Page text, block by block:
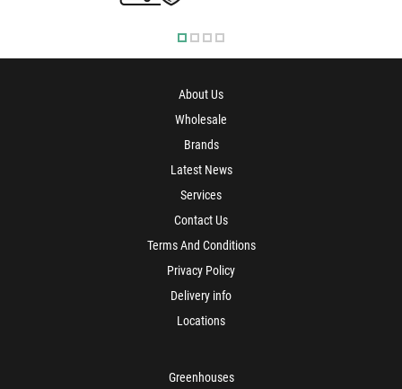
About Us
Wholesale
Brands
Latest News
Services
Contact Us
Terms And Conditions
Privacy Policy
Delivery info
Locations
Greenhouses